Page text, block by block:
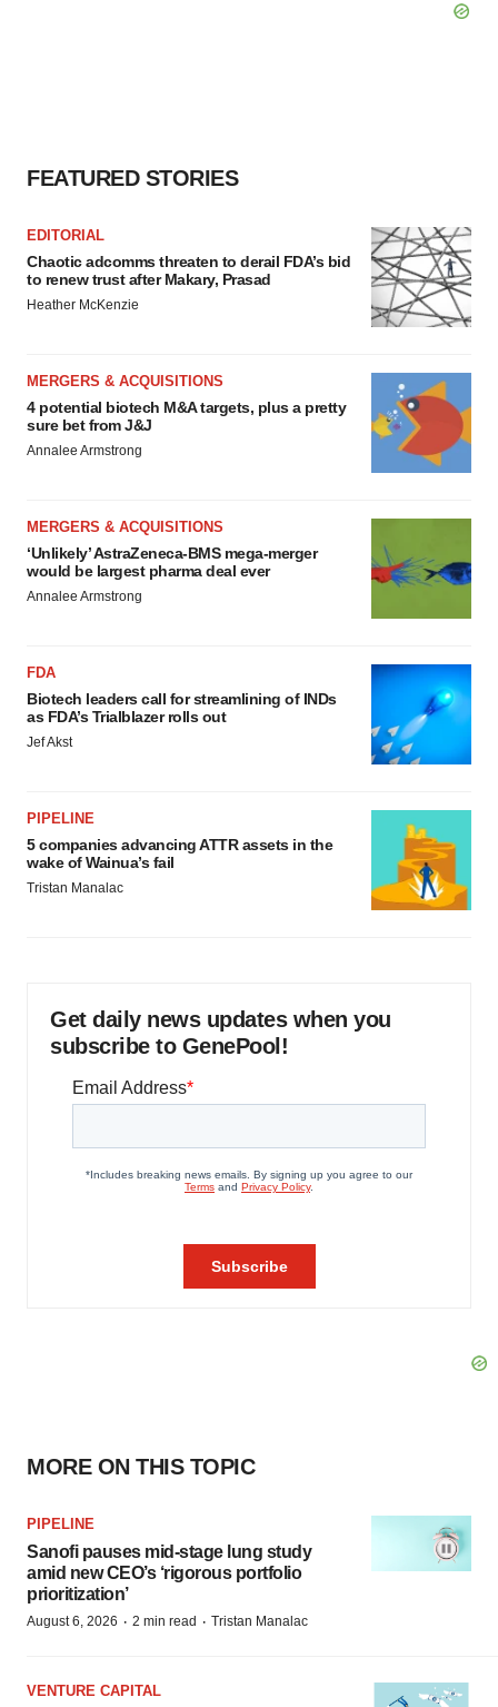
FEATURED STORIES
EDITORIAL
Chaotic adcomms threaten to derail FDA’s bid
to renew trust after Makary, Prasad
Heather McKenzie
MERGERS & ACQUISITIONS
4 potential biotech M&A targets, plus a pretty
sure bet from J&J
Annalee Armstrong
MERGERS & ACQUISITIONS
‘Unlikely’ AstraZeneca-BMS mega-merger
would be largest pharma deal ever
Annalee Armstrong
FDA
Biotech leaders call for streamlining of INDs
as FDA’s Trialblazer rolls out
Jef Akst
PIPELINE
5 companies advancing ATTR assets in the
wake of Wainua’s fail
Tristan Manalac
Get daily news updates when you
subscribe to GenePool!
MORE ON THIS TOPIC
PIPELINE
Sanofi pauses mid-stage lung study
amid new CEO’s ‘rigorous portfolio
prioritization’
August 6, 2026 · 2 min read · Tristan Manalac
VENTURE CAPITAL